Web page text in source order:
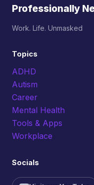
Professionally
Work. Life. Unmasked
Topics
ADHD
Autism
Career
Mental Health
Tools & Apps
Workplace
Socials